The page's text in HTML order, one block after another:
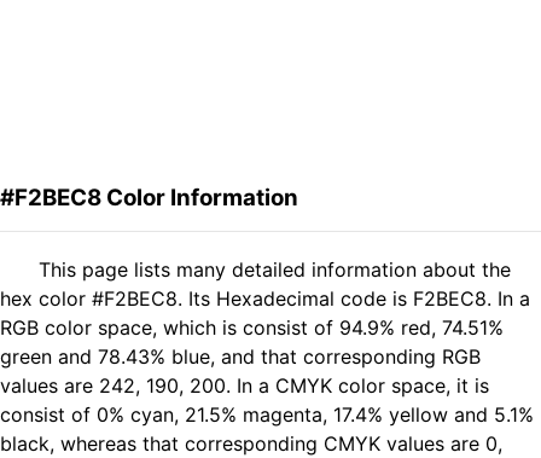
#F2BEC8 Color Information
This page lists many detailed information about the
hex color #F2BEC8. Its Hexadecimal code is F2BEC8. In a
RGB color space, which is consist of 94.9% red, 74.51%
green and 78.43% blue, and that corresponding RGB
values are 242, 190, 200. In a CMYK color space, it is
consist of 0% cyan, 21.5% magenta, 17.4% yellow and 5.1%
black, whereas that corresponding CMYK values are 0,